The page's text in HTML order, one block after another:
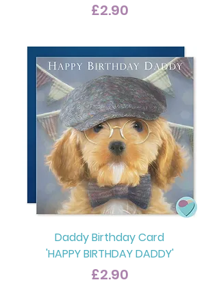
Price
£2.90
Daddy Birthday Card
'HAPPY BIRTHDAY DADDY'
Price
£2.90